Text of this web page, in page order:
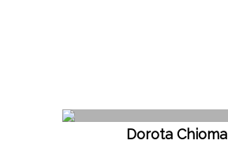
Dorota Chioma